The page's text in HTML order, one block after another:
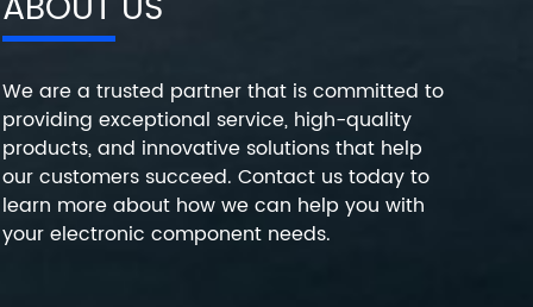
We are a trusted partner that is committed to
providing exceptional service, high-quality
products, and innovative solutions that help
our customers succeed. Contact us today to
learn more about how we can help you with
your electronic component needs.